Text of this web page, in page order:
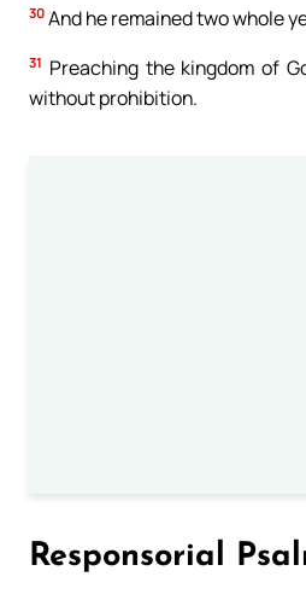
30 And he remained two whole
31 Preaching the kingdom of
without prohibition.
Responsorial